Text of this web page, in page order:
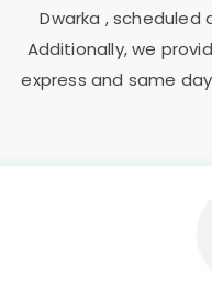
Dwarka , scheduled
Additionally, we
express and same